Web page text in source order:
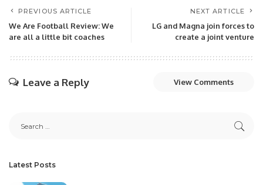
PREVIOUS ARTICLE
We Are Football Review: We
are all a little bit coaches
NEXT ARTICLE
LG and Magna join forces to
create a joint venture
Leave a Reply View Comments
Latest Posts